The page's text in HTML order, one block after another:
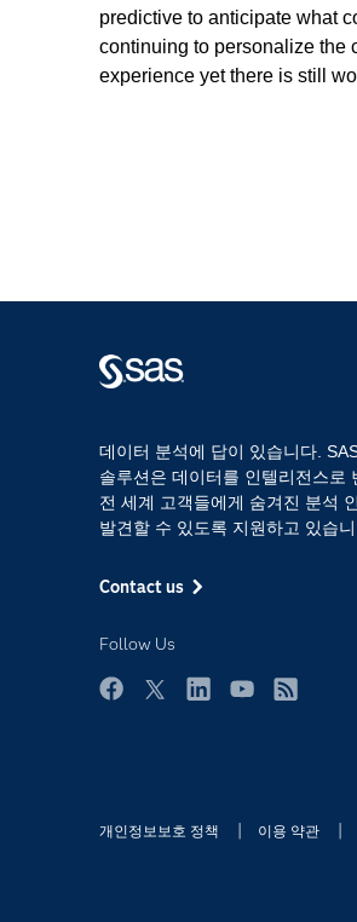
predictive to anticipate what
continuing to personalize the
experience yet there is still
데이터 분석에 답이 있습니다.
솔루션은 데이터를 인텔리전스로
전 세계 고객들에게 숨겨진 분석
발견할 수 있도록 지원하고 있습니
Contact us
Follow Us
개인정보보호 정책 이용 약관